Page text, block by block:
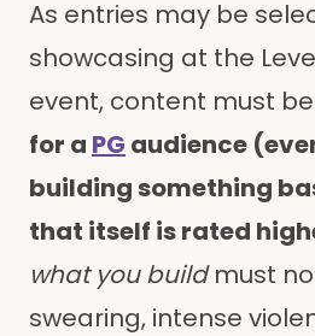
As entries may be
showcasing at the
event, content must be
for a PG audience
building something
that itself is rated
what you buildmust
swearing, intense